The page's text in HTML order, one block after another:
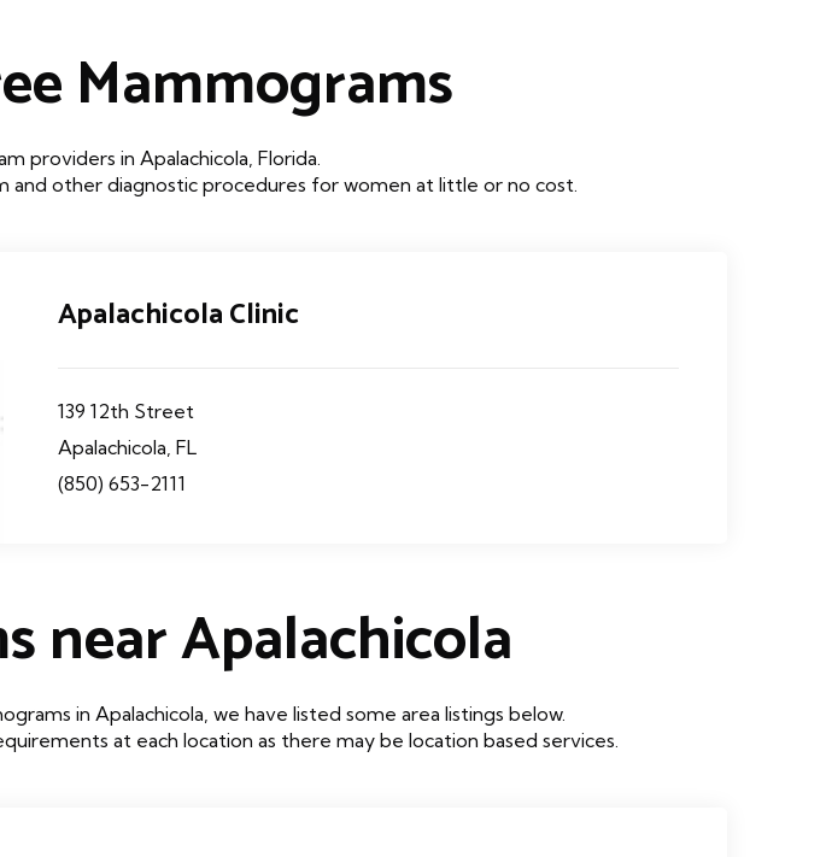
Mammograms
providers in Apalachicola, Florida.
and other diagnostic procedures for women at little or no cost.
Apalachicola Clinic
139 12th Street
Apalachicola, FL
(850) 653-2111
near Apalachicola
in Apalachicola, we have listed some area listings below.
at each location as there may be location based services.